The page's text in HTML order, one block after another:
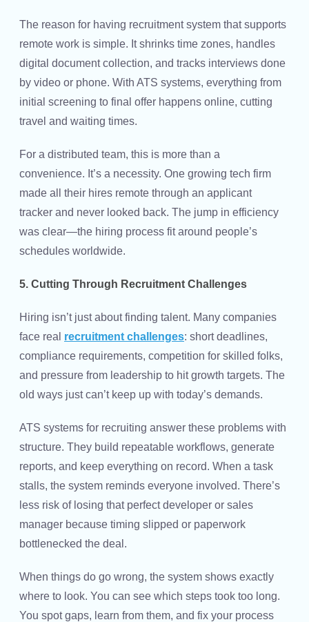
The reason for having recruitment system that supports
remote work is simple. It shrinks time zones, handles
digital document collection, and tracks interviews done
by video or phone. With ATS systems, everything from
initial screening to final offer happens online, cutting
travel and waiting times.
For a distributed team, this is more than a
convenience. It’s a necessity. One growing tech firm
made all their hires remote through an applicant
tracker and never looked back. The jump in efficiency
was clear—the hiring process fit around people’s
schedules worldwide.
5. Cutting Through Recruitment Challenges
Hiring isn’t just about finding talent. Many companies
face real recruitment challenges: short deadlines,
compliance requirements, competition for skilled folks,
and pressure from leadership to hit growth targets. The
old ways just can’t keep up with today’s demands.
ATS systems for recruiting answer these problems with
structure. They build repeatable workflows, generate
reports, and keep everything on record. When a task
stalls, the system reminds everyone involved. There’s
less risk of losing that perfect developer or sales
manager because timing slipped or paperwork
bottlenecked the deal.
When things do go wrong, the system shows exactly
where to look. You can see which steps took too long.
You spot gaps, learn from them, and fix your process